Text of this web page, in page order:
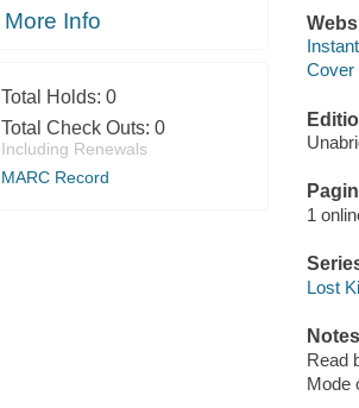
More Info
Total Holds: 0
Total Check Outs: 0
Including Renewals
MARC Record
Cover
1
Lost
Notes
Read
Mode